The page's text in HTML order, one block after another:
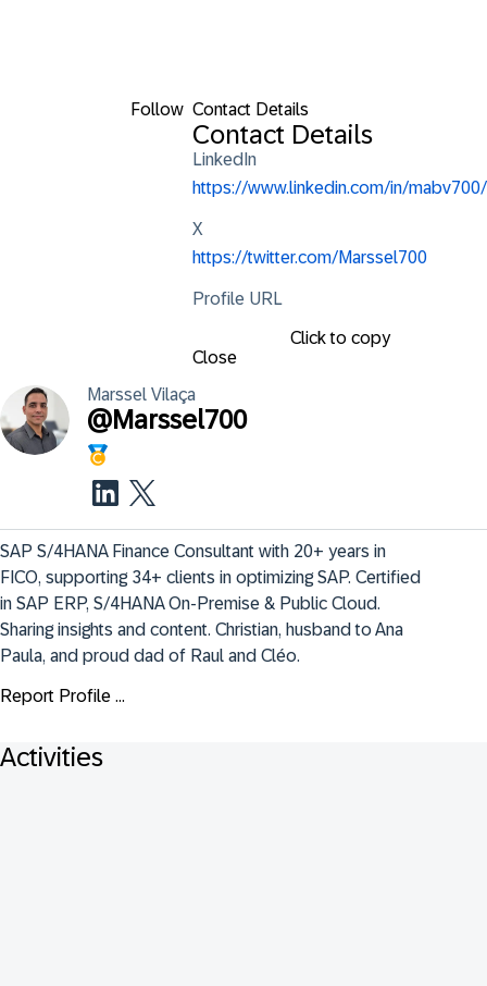
Follow Contact Details
Contact Details
LinkedIn
https://www.linkedin.com/in/mabv700/
X
https://twitter.com/Marssel700
Profile URL
Click to copy
Close
Marssel Vilaça
@Marssel700
SAP S/4HANA Finance Consultant with 20+ years in
FICO, supporting 34+ clients in optimizing SAP. Certified
in SAP ERP, S/4HANA On-Premise & Public Cloud.
Sharing insights and content. Christian, husband to Ana
Paula, and proud dad of Raul and Cléo.
Report Profile ...
Activities